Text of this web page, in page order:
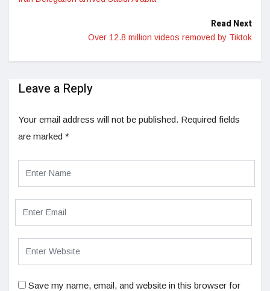
Read Next
Over 12.8 million videos removed by Tiktok
Leave a Reply
Your email address will not be published. Required fields
are marked *
Save my name, email, and website in this browser for